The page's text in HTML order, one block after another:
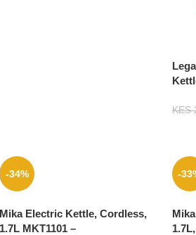
KES
-34%
Mika Electric Kettle, Cordless,
1.7L MKT1101 –
-